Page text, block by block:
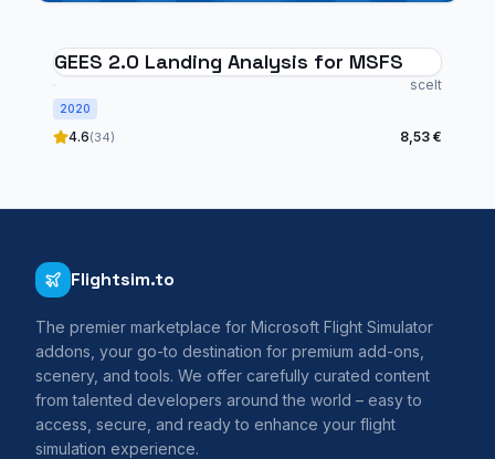
GEES 2.0 Landing Analysis for MSFS
scelt
2020
4.6(34) 8,53 €
Flightsim.to
The premier marketplace for Microsoft Flight Simulator
addons, your go-to destination for premium add-ons,
scenery, and tools. We offer carefully curated content
from talented developers around the world – easy to
access, secure, and ready to enhance your flight
simulation experience.